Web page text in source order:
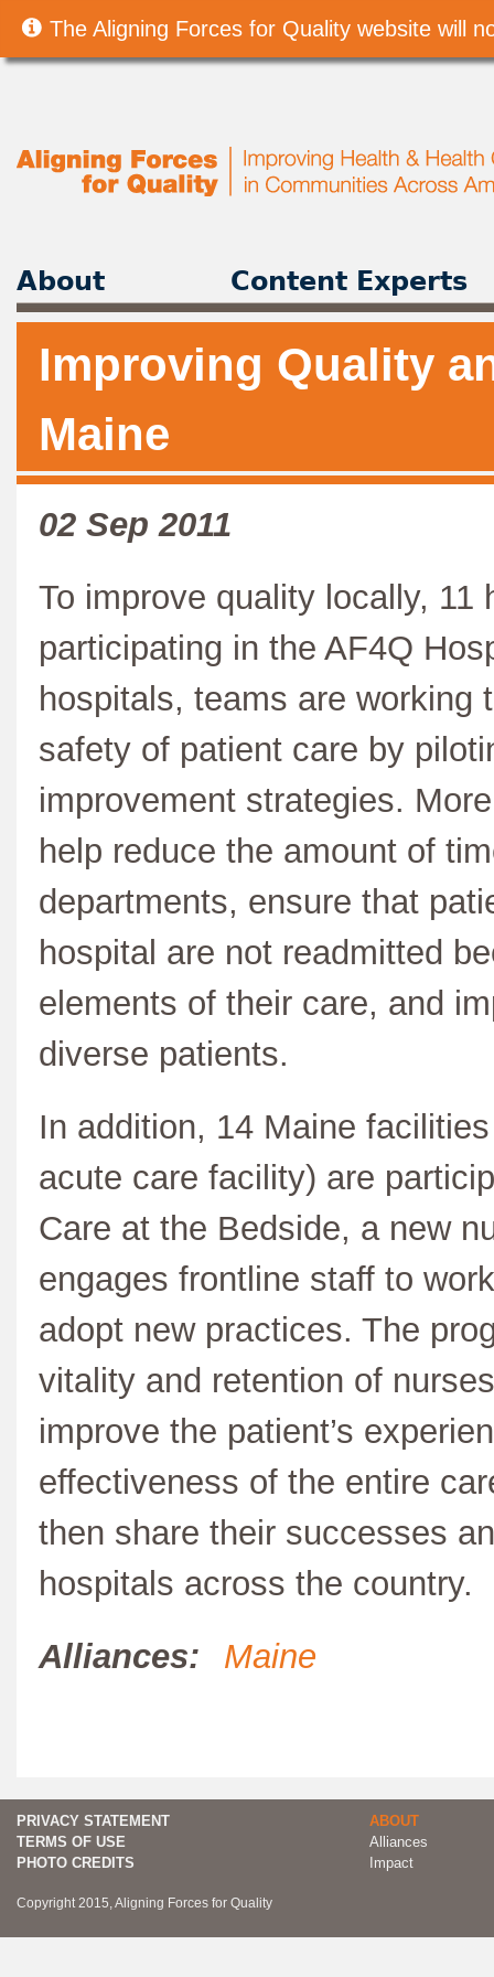
The Aligning Forces for Quality website will
About Content Experts
Improving Quality
Maine
02 Sep 2011
To improve quality locally,
participating in the AF4Q
hospitals, teams are working
safety of patient care by
improvement strategies.
help reduce the amount of
departments, ensure that
hospital are not readmitted
elements of their care, and
diverse patients.
In addition, 14 Maine
acute care facility) are
Care at the Bedside, a new
engages frontline staff to
adopt new practices. The
vitality and retention of
improve the patient’s
effectiveness of the entire
then share their successes
hospitals across the country.
Alliances:
Maine
PRIVACY STATEMENT
TERMS OF USE
PHOTO CREDITS
Copyright 2015, Aligning Forces for Quality
ABOUT
Alliances
Impact